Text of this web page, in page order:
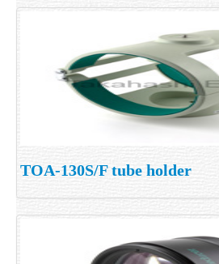
TOA-130S/F tube holder